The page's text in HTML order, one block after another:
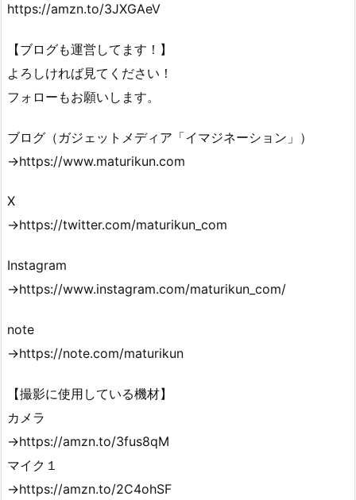
https://amzn.to/3JXGAeV
【ブログも運営してます！】
よろしければ見てください！
フォローもお願いします。
ブログ（ガジェットメディア「イマジネーション」）
→https://www.maturikun.com
X
→https://twitter.com/maturikun_com
Instagram
→https://www.instagram.com/maturikun_com/
note
→https://note.com/maturikun
【撮影に使用している機材】
カメラ
→https://amzn.to/3fus8qM
マイク１
→https://amzn.to/2C4ohSF